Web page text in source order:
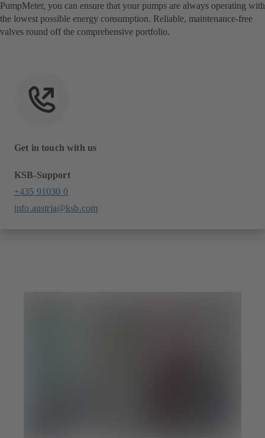
PumpMeter, you can ensure that your pumps are always operating with
the lowest possible energy consumption. Reliable, maintenance-free
valves round off the comprehensive portfolio.
Get in touch with us
KSB-Support
+435 91030 0
info.austria@ksb.com